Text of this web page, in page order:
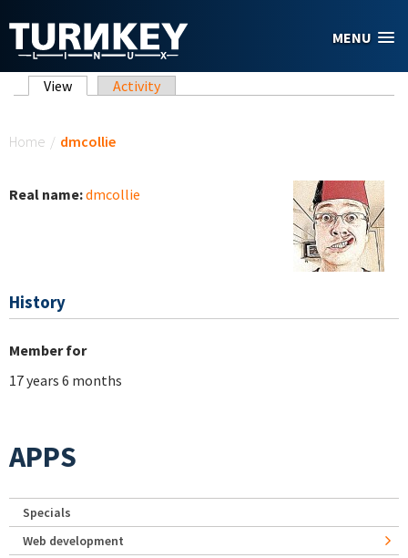
MENU
Primary tabs
View (active tab)
Activity
Home / dmcollie
Real name:dmcollie
History
Member for
17 years 6 months
APPS
Specials
Web development